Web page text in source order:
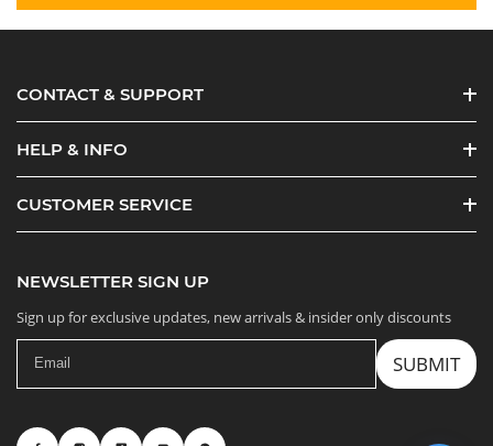
CONTACT & SUPPORT
HELP & INFO
CUSTOMER SERVICE
NEWSLETTER SIGN UP
Sign up for exclusive updates, new arrivals & insider only discounts
SUBMIT